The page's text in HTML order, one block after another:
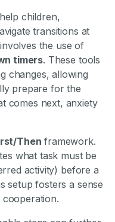
children,
transitions at
the use of
timers. These tools
changes, allowing
prepare for the
comes next, anxiety
Then framework.
what task must be
activity) before a
setup fosters a sense